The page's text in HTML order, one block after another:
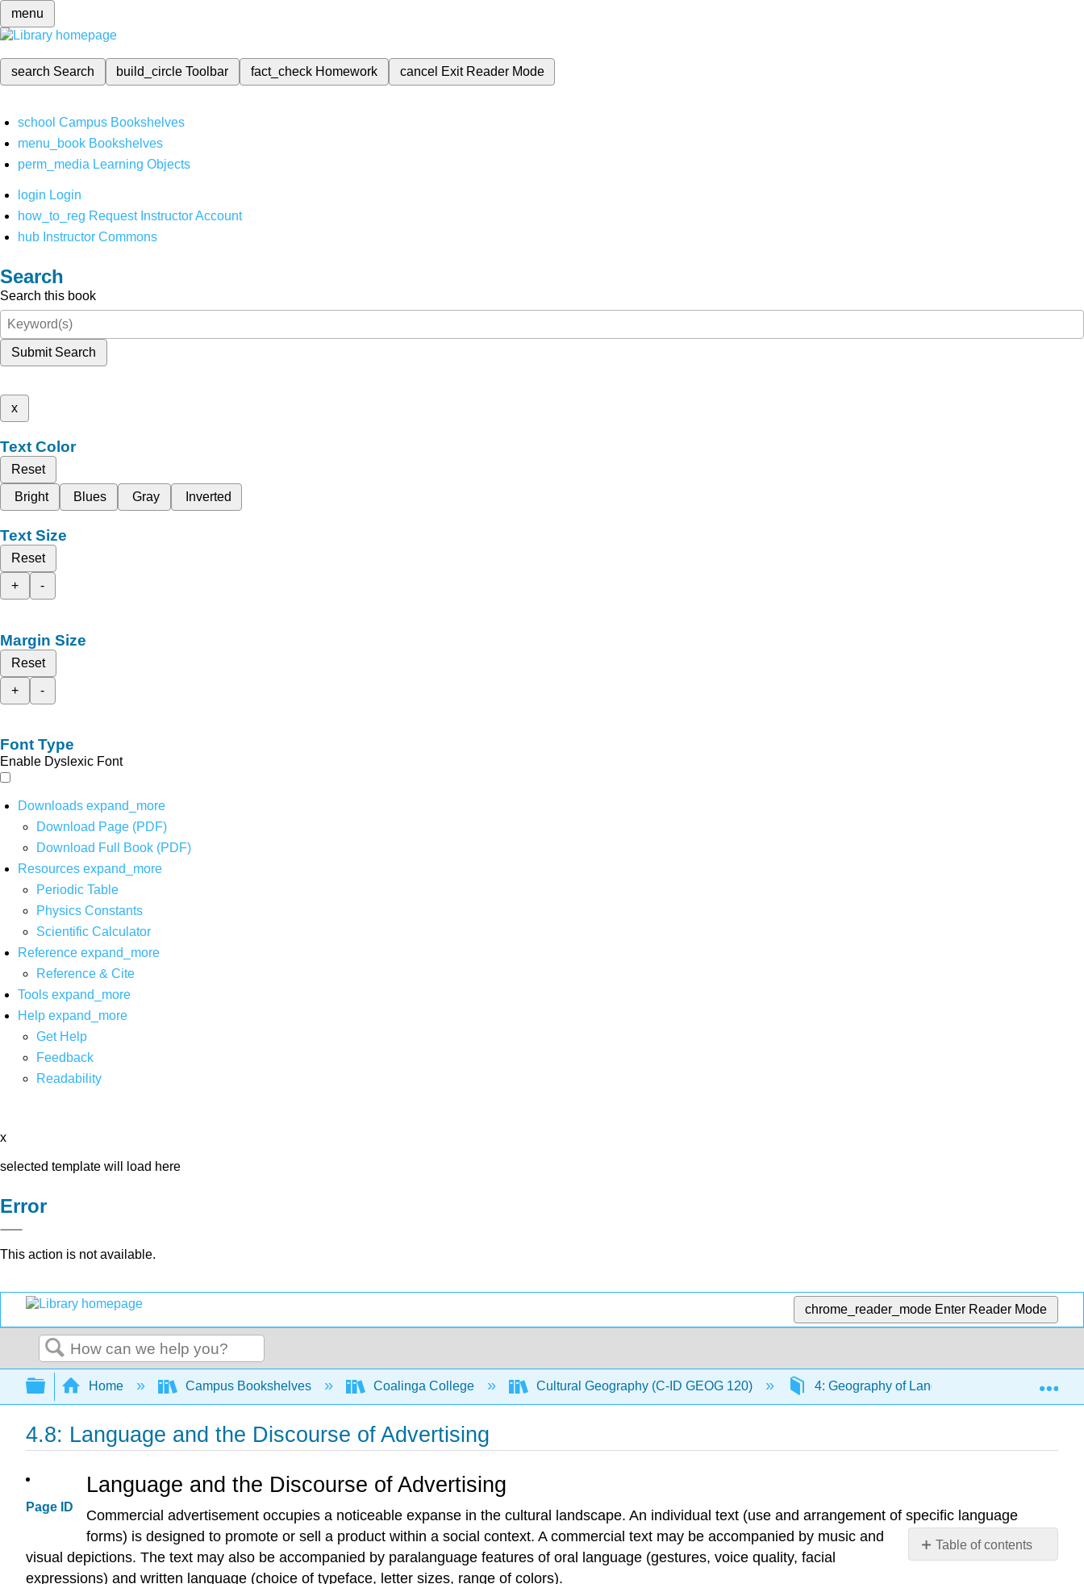
menu
search Search build_circleToolbar fact_check Homework cancel Exit Reader Mode
school Campus Bookshelves
menu_book Bookshelves
perm_media Learning Objects
login Login
how_to_reg Request Instructor Account
hub Instructor Commons
Search
Search this book
Submit Search
x
Text Color
Reset
Bright
Blues Gray Inverted
Text Size
Reset
+
-
Margin Size
Reset
+
-
Font Type
Enable Dyslexic Font
Downloads expand_more
Download Page (PDF)
Download Full Book (PDF)
Resources expand_more
Periodic Table
Physics Constants
Scientific Calculator
Reference expand_more
Reference & Cite
Tools expand_more
Help expand_more
Get Help
Feedback
Readability
x
selected template will load here
Error
This action is not available.
chrome_reader_mode Enter Reader Mode
Search
Expand/collapse global hierarchy
Home Campus Bookshelves Coalinga College Cultural Geography (C-ID GEOG 120) 4: Geography of Language 4.8:
4.8: Language and the Discourse of Advertising
Page ID
Table of contents
Language and the Discourse of Advertising
Commercial advertisement occupies a noticeable expanse in the cultural landscape. An individual text (use and arrangement of specific language
forms) is designed to promote or sell a product within a social context. A commercial text may be accompanied by music and
visual depictions. The text may also be accompanied by paralanguage features of oral language (gestures, voice quality, facial
expressions) and written language (choice of typeface, letter sizes, range of colors).